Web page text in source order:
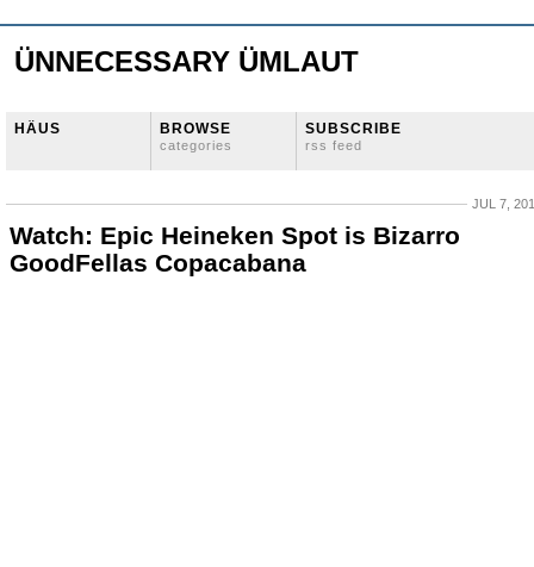
ÜNNECESSARY ÜMLAUT
HÄUS BROWSE
categories
SUBSCRIBE
rss feed
JUL 7,
Watch: Epic Heineken Spot is Bizarro
GoodFellas Copacabana